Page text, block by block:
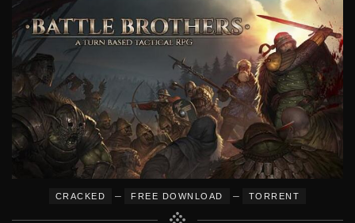
CRACKED – FREE DOWNLOAD – TORRENT